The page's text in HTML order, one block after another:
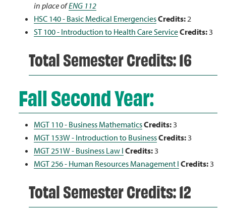
in place ofENG 112
HSC 140 - Basic Medical EmergenciesCredits:2
ST 100 - Introduction to Health Care ServiceCredits:3
Total Semester Credits: 16
Fall Second Year:
MGT 110 - Business MathematicsCredits:3
MGT 153W - Introduction to BusinessCredits:3
MGT 251W - Business Law I Credits:3
MGT 256 - Human Resources Management I Credits:3
Total Semester Credits: 12